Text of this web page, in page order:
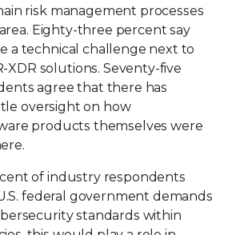
risk management processes
Eighty-three percent say
a technical challenge next to
solutions. Seventy-five
agree that there has
oversight on how
products themselves were
of industry respondents
federal government demands
standards within